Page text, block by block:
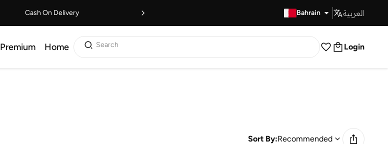
Cash On Delivery Bahrain العربية
Premium Home Search Login
Sort By:Recommended